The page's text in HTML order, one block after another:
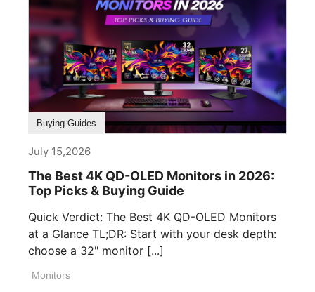
Buying Guides
July 15,2026
The Best 4K QD-OLED Monitors in 2026:
Top Picks & Buying Guide
Quick Verdict: The Best 4K QD-OLED Monitors
at a Glance TL;DR: Start with your desk depth:
choose a 32" monitor [...]
Monitors